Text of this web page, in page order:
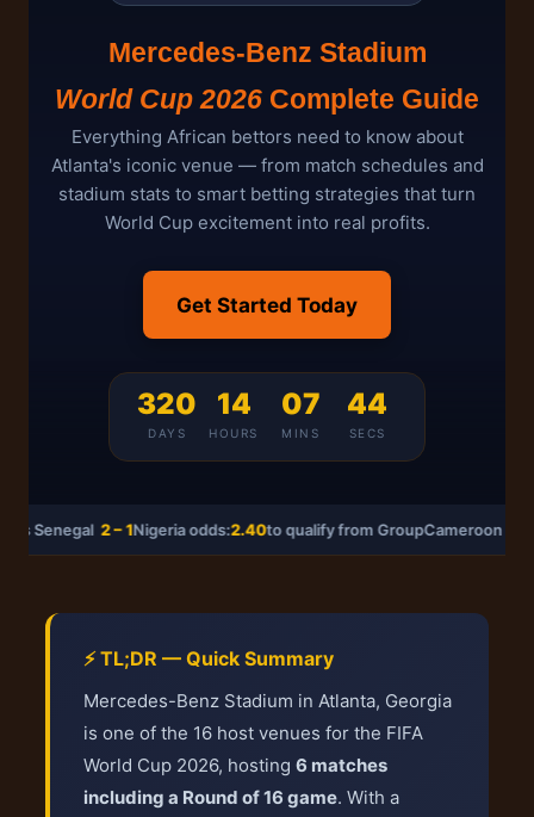
Mercedes-Benz Stadium
World Cup 2026 Complete Guide
Everything African bettors need to know about
Atlanta's iconic venue — from match schedules and
stadium stats to smart betting strategies that turn
World Cup excitement into real profits.
Get Started Today
320
DAYS
14
HOURS
07
MINS
44
SECS
vs Senegal 2 – 1Nigeria odds:2.40to qualify from GroupCameroon vs
⚡ TL;DR — Quick Summary
Mercedes-Benz Stadium in Atlanta, Georgia
is one of the 16 host venues for the FIFA
World Cup 2026, hosting 6 matches
including a Round of 16 game. With a